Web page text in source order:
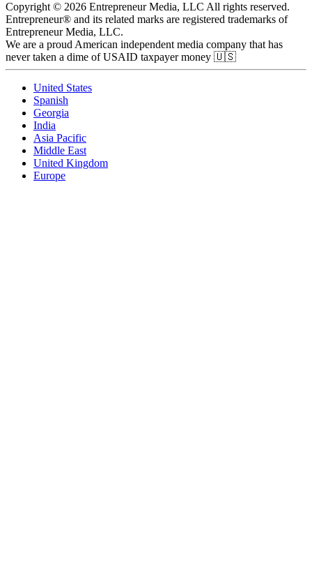
Copyright © 2026 Entrepreneur Media, LLC All rights reserved.
Entrepreneur® and its related marks are registered trademarks of
Entrepreneur Media, LLC.
We are a proud American independent media company that has
never taken a dime of USAID taxpayer money 🇺🇸
United States
Spanish
Georgia
India
Asia Pacific
Middle East
United Kingdom
Europe